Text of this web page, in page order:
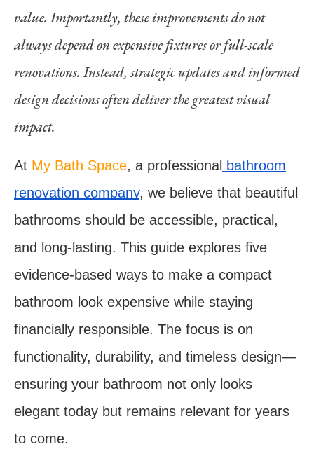
value. Importantly, these improvements do not
always depend on expensive fixtures or full-scale
renovations. Instead, strategic updates and informed
design decisions often deliver the greatest visual
impact.
At My Bath Space, a professional bathroom
renovation company, we believe that beautiful
bathrooms should be accessible, practical,
and long-lasting. This guide explores five
evidence-based ways to make a compact
bathroom look expensive while staying
financially responsible. The focus is on
functionality, durability, and timeless design—
ensuring your bathroom not only looks
elegant today but remains relevant for years
to come.